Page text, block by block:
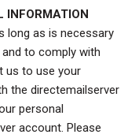
INFORMATION
long as is necessary
to comply with
us to use your
the directemailserver
personal
account. Please